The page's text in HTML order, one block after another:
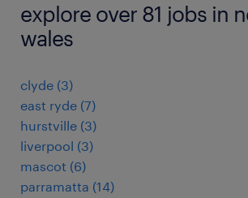
explore over 81 jobs in
wales
clyde (3)
east ryde (7)
hurstville (3)
liverpool (3)
mascot (6)
parramatta (14)